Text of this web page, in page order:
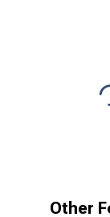
Other